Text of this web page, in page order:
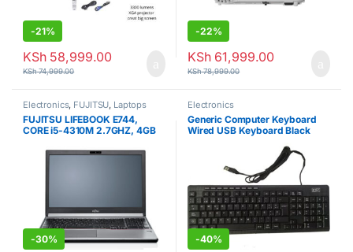
-21%
KSh58,999.00
KSh74,999.00
-22%
KSh61,999.00
KSh78,999.00
Electronics, FUJITSU, Laptops
FUJITSU LIFEBOOK E744,
CORE i5-4310M 2.7GHZ, 4GB
-30%
Electronics
Generic Computer Keyboard
Wired USB Keyboard Black
-40%